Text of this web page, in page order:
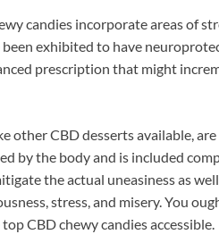
candies incorporate areas of
exhibited to have
prescription that might
other CBD desserts available,
by the body and is included
the actual uneasiness as
stress, and misery. You
CBD chewy candies accessible.